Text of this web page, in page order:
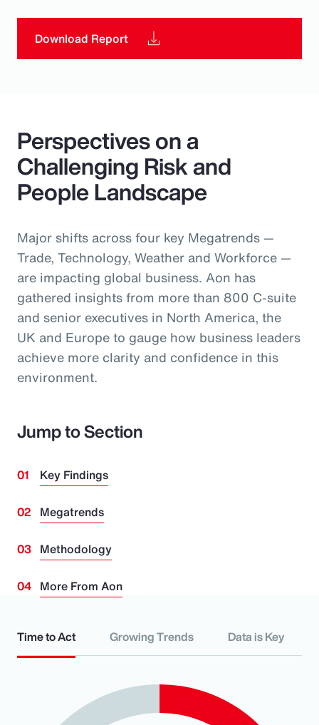
Download Report
Perspectives on a
Challenging Risk and
People Landscape
Major shifts across four key Megatrends —
Trade, Technology, Weather and Workforce —
are impacting global business. Aon has
gathered insights from more than 800 C-suite
and senior executives in North America, the
UK and Europe to gauge how business leaders
achieve more clarity and confidence in this
environment.
Jump to Section
Key Findings
Megatrends
Methodology
More From Aon
Time to Act Growing Trends Data is Key
Chart
Pie chart with 2 slices.